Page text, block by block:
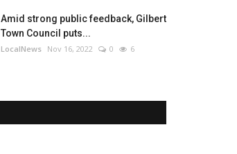
Amid strong public feedback, Gilbert
Town Council puts...
LocalNews Nov 16, 2022 0 6